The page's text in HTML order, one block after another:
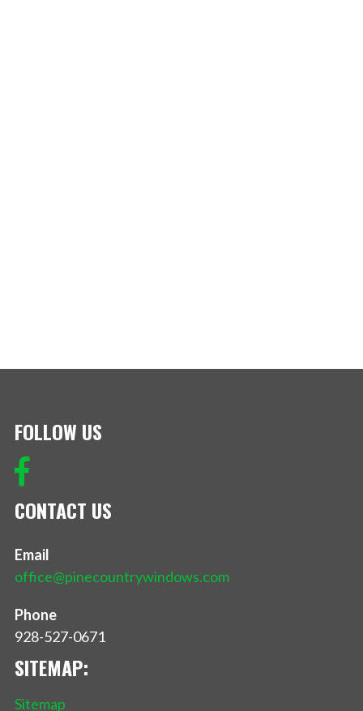
FOLLOW US
CONTACT US
Email
office@pinecountrywindows.com
Phone
928-527-0671
SITEMAP:
Sitemap